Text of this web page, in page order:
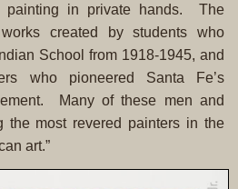
painting in private hands. The
created by students who
School from 1918-1945, and
who pioneered Santa Fe’s
Many of these men and
the most revered painters in the
art.”